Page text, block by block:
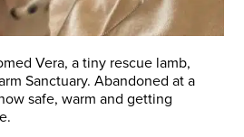
Vera, a tiny rescue lamb,
Sanctuary. Abandoned at a
safe, warm and getting